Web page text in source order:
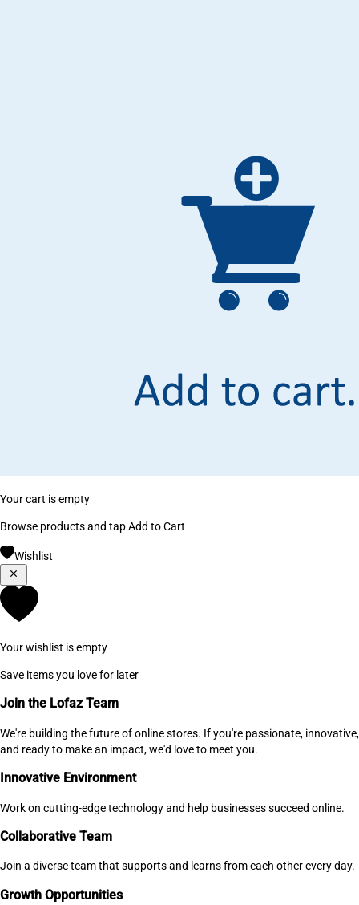
Your cart is empty
Browse products and tap Add to Cart
Wishlist
Your wishlist is empty
Save items you love for later
Join the Lofaz Team
We're building the future of online stores. If you're passionate, innovative,
and ready to make an impact, we'd love to meet you.
Innovative Environment
Work on cutting-edge technology and help businesses succeed online.
Collaborative Team
Join a diverse team that supports and learns from each other every day.
Growth Opportunities